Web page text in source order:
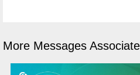
More Messages